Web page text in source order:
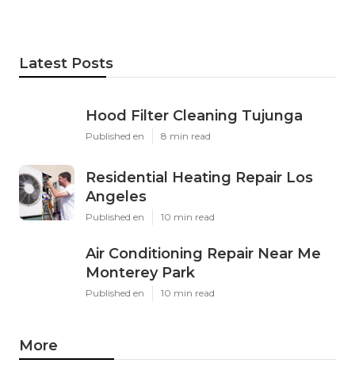
Latest Posts
Hood Filter Cleaning Tujunga
Published en 8 min read
Residential Heating Repair Los
Angeles
Published en 10 min read
Air Conditioning Repair Near Me
Monterey Park
Published en 10 min read
More